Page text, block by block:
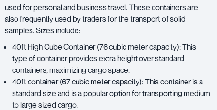
used for personal and business travel. These containers are
also frequently used by traders for the transport of solid
samples. Sizes include:
40ft High Cube Container (76 cubic meter capacity): This
type of container provides extra height over standard
containers, maximizing cargo space.
40ft container (67 cubic meter capacity): This container is a
standard size and is a popular option for transporting medium
to large sized cargo.